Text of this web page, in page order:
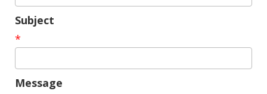
Subject
*
Message